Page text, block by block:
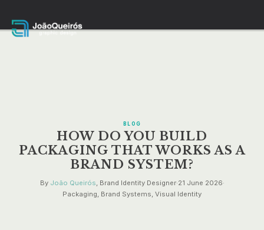
BLOG
HOW DO YOU BUILD
PACKAGING THAT WORKS AS A
BRAND SYSTEM?
By João Queirós, Brand Identity Designer·21 June 2026·
Packaging, Brand Systems, Visual Identity